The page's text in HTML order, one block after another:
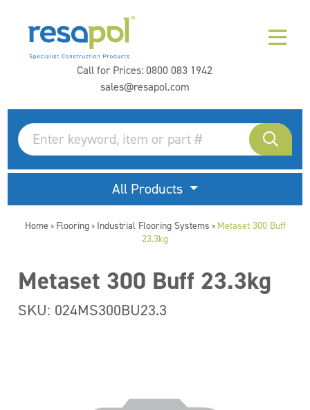
Call for Prices:0800 083 1942
sales@resapol.com
All Products
Home > Flooring> Industrial Flooring Systems > Metaset 300 Buff
23.3kg
Metaset 300 Buff 23.3kg
SKU: 024MS300BU23.3